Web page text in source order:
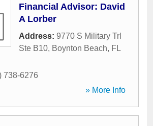
Financial Advisor: David
A Lorber
Address: 9770 S Military Trl
Ste B10, Boynton Beach, FL
738-6276
» More Info